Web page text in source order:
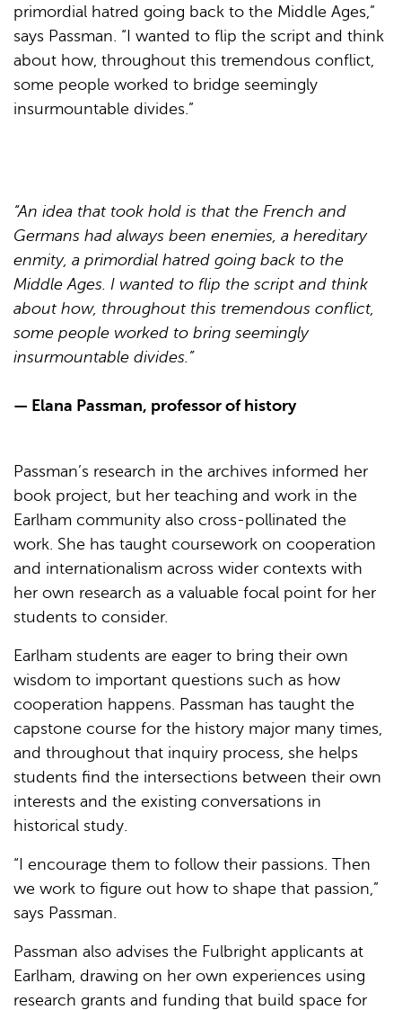
primordial hatred going back to the Middle Ages,”
says Passman. “I wanted to flip the script and think
about how, throughout this tremendous conflict,
some people worked to bridge seemingly
insurmountable divides.”
“An idea that took hold is that the French and
Germans had always been enemies, a hereditary
enmity, a primordial hatred going back to the
Middle Ages. I wanted to flip the script and think
about how, throughout this tremendous conflict,
some people worked to bring seemingly
insurmountable divides.”
— Elana Passman, professor of history
Passman’s research in the archives informed her
book project, but her teaching and work in the
Earlham community also cross-pollinated the
work. She has taught coursework on cooperation
and internationalism across wider contexts with
her own research as a valuable focal point for her
students to consider.
Earlham students are eager to bring their own
wisdom to important questions such as how
cooperation happens. Passman has taught the
capstone course for the history major many times,
and throughout that inquiry process, she helps
students find the intersections between their own
interests and the existing conversations in
historical study.
“I encourage them to follow their passions. Then
we work to figure out how to shape that passion,”
says Passman.
Passman also advises the Fulbright applicants at
Earlham, drawing on her own experiences using
research grants and funding that build space for